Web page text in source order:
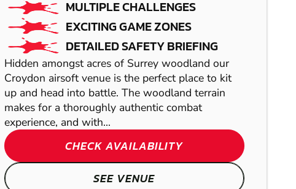
CRAWLEY
PAINTBALL
MULTIPLE CHALLENGES
EXCITING GAME ZONES
DETAILED SAFETY BRIEFING
Hidden amongst acres of Surrey woodland our
Croydon airsoft venue is the perfect place to kit
up and head into battle. The woodland terrain
makes for a thoroughly authentic combat
experience, and with...
CHECK AVAILABILITY
SEE VENUE
CRAWLEY
LOW IMPACT
PAINTBALL
HORSHAM
GEL BLASTER